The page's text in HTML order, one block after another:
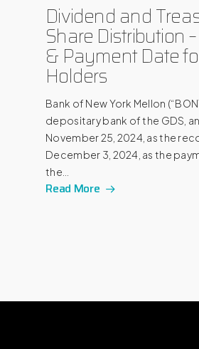
Dividend and
Share Distribution
& Payment Date
Holders
Bank of New York Mellon
depositary bank of the GDS,
November 25, 2024, as the
December 3, 2024, as the
the…
Read More